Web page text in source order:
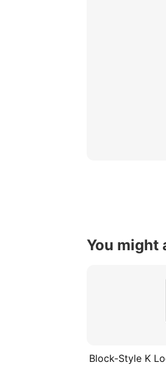
You might
Block-Style K